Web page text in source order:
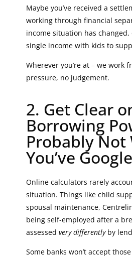
Maybe you’ve received a
working through financial
income situation has changed,
single income with kids to
Wherever you’re at – we work
pressure, no judgement.
2. Get Clear
Borrowing
Probably Not
You’ve
Online calculators rarely
situation. Things like child
spousal maintenance,
being self-employed after a
assessedvery differentlyby
Some banks won’t accept